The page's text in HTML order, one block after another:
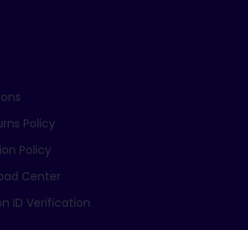
Policy
Policy
Center
ID Verification